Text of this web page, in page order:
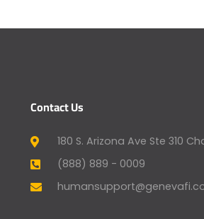
Contact Us
180 S. Arizona Ave Ste 310
(888) 889 - 0009